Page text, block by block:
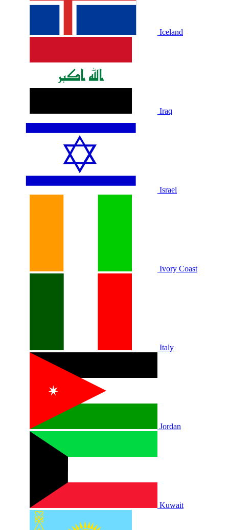
Iceland
Iraq
Israel
Ivory Coast
Italy
Jordan
Kuwait